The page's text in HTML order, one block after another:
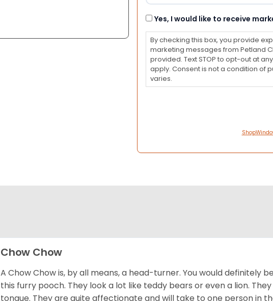
Consent
Yes, I would like to receive
By checking this box, you provide
marketing messages from Petland
provided. Text STOP to opt-out at
apply. Consent is not a condition of
varies.
Chow Chow
A Chow Chow is, by all means, a head-turner. You would definitely
this furry pooch. They look a lot like teddy bears or even a lion.
tongue. They are quite affectionate and will take to one person in